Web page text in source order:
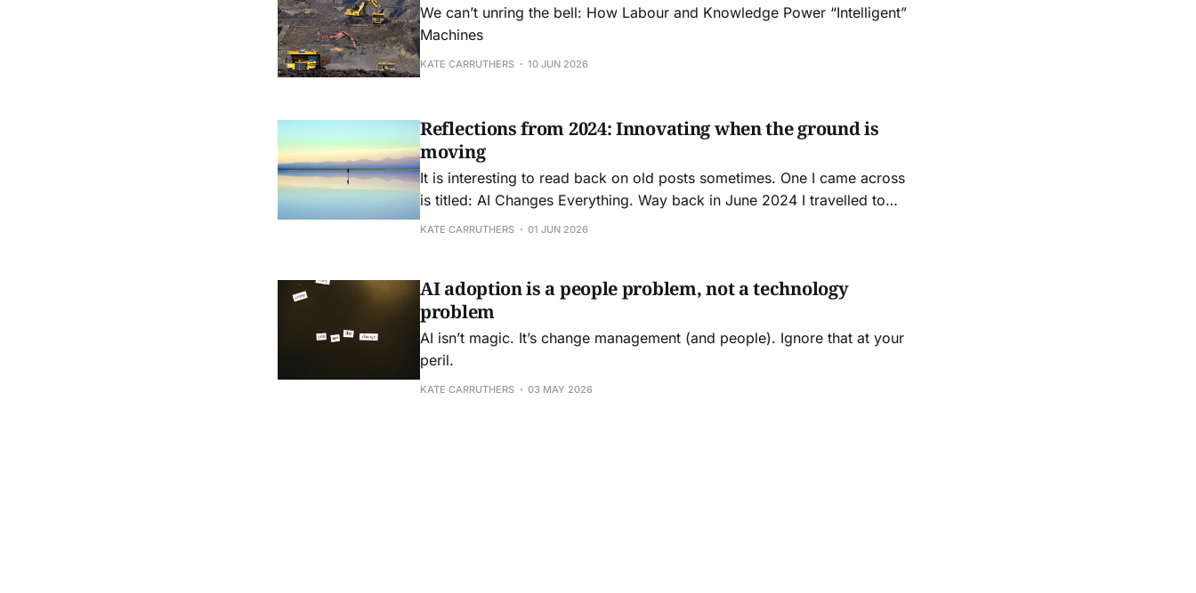
We can’t unring the bell: How Labour and Knowledge Power “Intelligent”
Machines
KATE CARRUTHERS 10 JUN 2026
Reflections from 2024: Innovating when the ground is
moving
It is interesting to read back on old posts sometimes. One I came across
is titled: AI Changes Everything. Way back in June 2024 I travelled to
Boston to speak at FEI: Front End of Innovation conference, invited by old
KATE CARRUTHERS 01 JUN 2026
AI adoption is a people problem, not a technology
problem
AI isn’t magic. It’s change management (and people). Ignore that at your
peril.
KATE CARRUTHERS 03 MAY 2026